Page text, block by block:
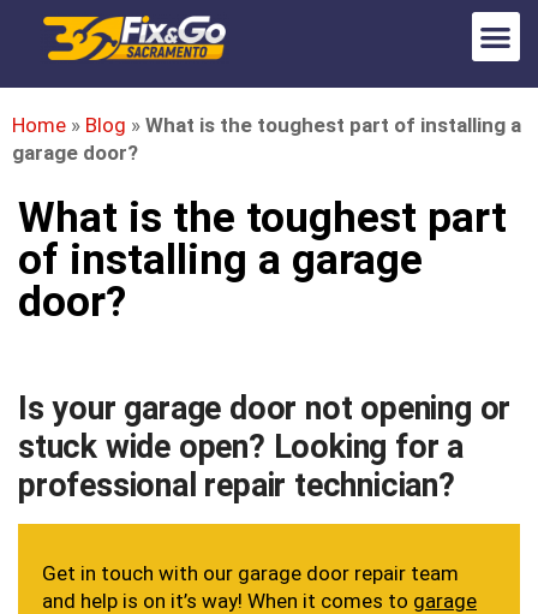
Home » Blog » What is the toughest part of installing a
garage door?
What is the toughest part
of installing a garage
door?
Is your garage door not opening or
stuck wide open? Looking for a
professional repair technician?
Get in touch with our garage door repair team
and help is on it’s way! When it comes to garage